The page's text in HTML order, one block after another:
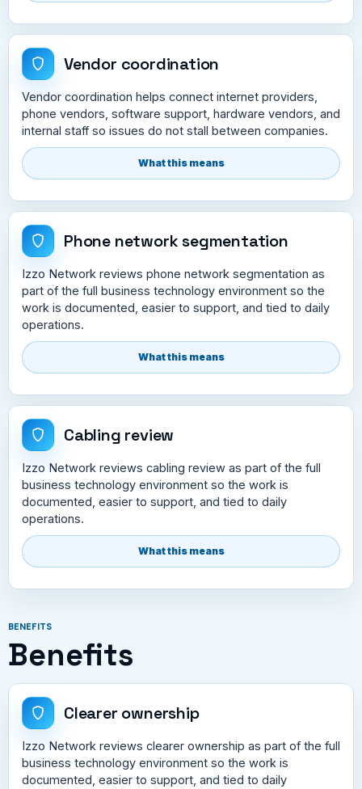
Vendor coordination
Vendor coordination helps connect internet providers,
phone vendors, software support, hardware vendors, and
internal staff so issues do not stall between companies.
What this means
Phone network segmentation
Izzo Network reviews phone network segmentation as
part of the full business technology environment so the
work is documented, easier to support, and tied to daily
operations.
What this means
Cabling review
Izzo Network reviews cabling review as part of the full
business technology environment so the work is
documented, easier to support, and tied to daily
operations.
What this means
BENEFITS
Benefits
Clearer ownership
Izzo Network reviews clearer ownership as part of the full
business technology environment so the work is
documented, easier to support, and tied to daily